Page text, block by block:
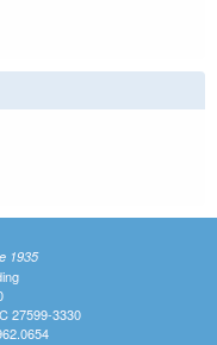
is external)
1935
27599-3330